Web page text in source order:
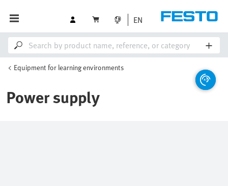
EN
Equipment for learning environments
Power supply